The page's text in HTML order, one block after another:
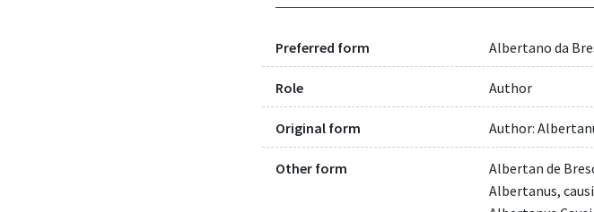
Preferred form Albertano da
Role Author
Original form Author:
Other form
Albertan de
Albertanus,